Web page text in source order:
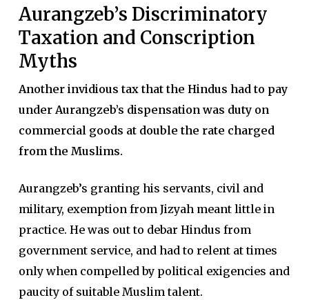
Aurangzeb’s Discriminatory
Taxation and Conscription
Myths
Another invidious tax that the Hindus had to pay
under Aurangzeb’s dispensation was duty on
commercial goods at double the rate charged
from the Muslims.
Aurangzeb’s granting his servants, civil and
military, exemption from Jizyah meant little in
practice. He was out to debar Hindus from
government service, and had to relent at times
only when compelled by political exigencies and
paucity of suitable Muslim talent.